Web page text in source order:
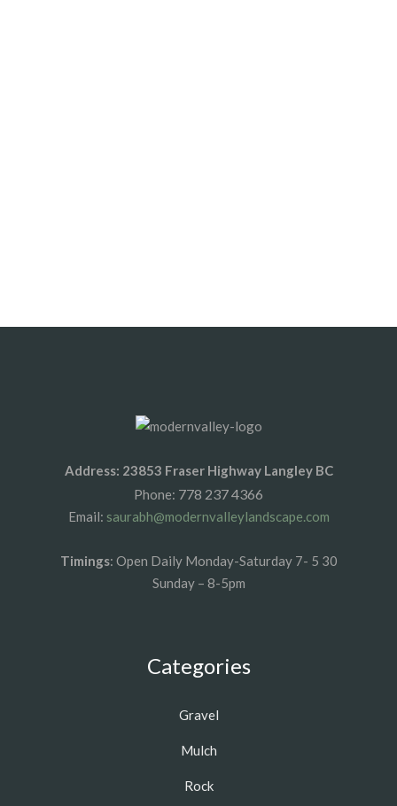
Address: 23853 Fraser Highway Langley BC
Phone: 778 237 4366
Email: saurabh@modernvalleylandscape.com
Timings: Open Daily Monday-Saturday 7- 5 30
Sunday – 8-5pm
Categories
Gravel
Mulch
Rock